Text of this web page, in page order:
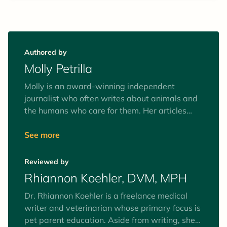
Authored by
Molly Petrilla
Molly is an award-winning independent
journalist who often writes about animals and
the humans who care for them. Her articles
surgery, taken readers inside a top center for
alpaca farm boom. Her story on a New Jersey
farm that raises water buffalo won a "Best
Single Article" Eddie Award for excellence in
magazine writing.
See more
Reviewed by
Rhiannon Koehler, DVM, MPH
Dr. Rhiannon Koehler is a freelance medical
writer and veterinarian whose primary focus is
pet parent education. Aside from writing, she